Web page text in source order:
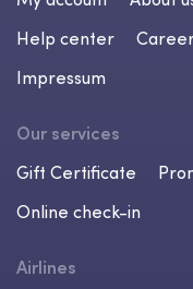
Help center
Impressum
Our services
Gift Certificate
Online check-in
Airlines